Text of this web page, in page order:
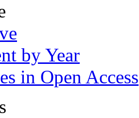
by Year
in Open Access